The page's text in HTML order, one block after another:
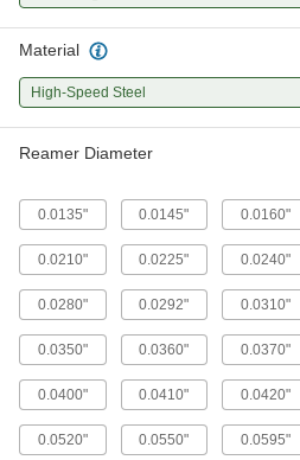
Material
High-Speed Steel
Reamer Diameter
0.0135" 0.0145" 0.0160"
0.0210" 0.0225" 0.0240"
0.0280" 0.0292" 0.0310"
0.0350" 0.0360" 0.0370"
0.0400" 0.0410" 0.0420"
0.0520" 0.0550" 0.0595"